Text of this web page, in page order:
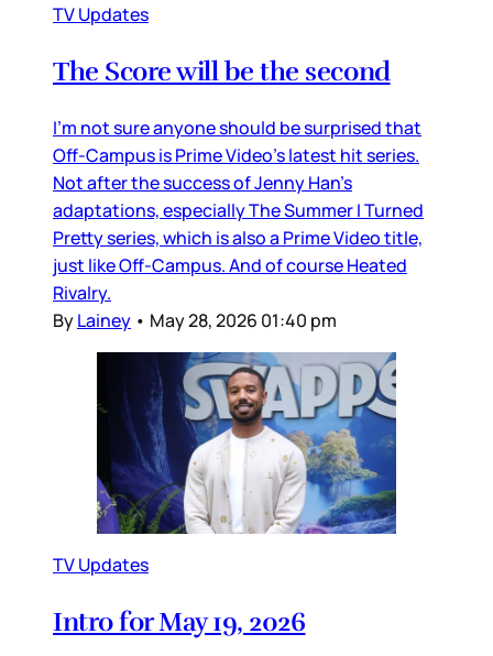
TV Updates
The Score will be the second
I’m not sure anyone should be surprised that
Off-Campus is Prime Video’s latest hit series.
Not after the success of Jenny Han’s
adaptations, especially The Summer I Turned
Pretty series, which is also a Prime Video title,
just like Off-Campus. And of course Heated
Rivalry.
ByLainey • May 28, 2026 01:40 pm
TV Updates
Intro for May 19, 2026